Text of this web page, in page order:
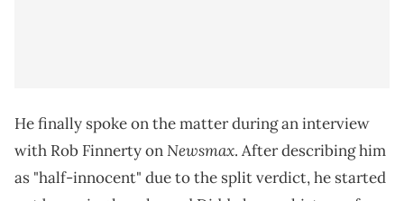
He finally spoke on the matter during an interview
with Rob Finnerty onNewsmax. After describing him
as "half-innocent" due to the split verdict, he started